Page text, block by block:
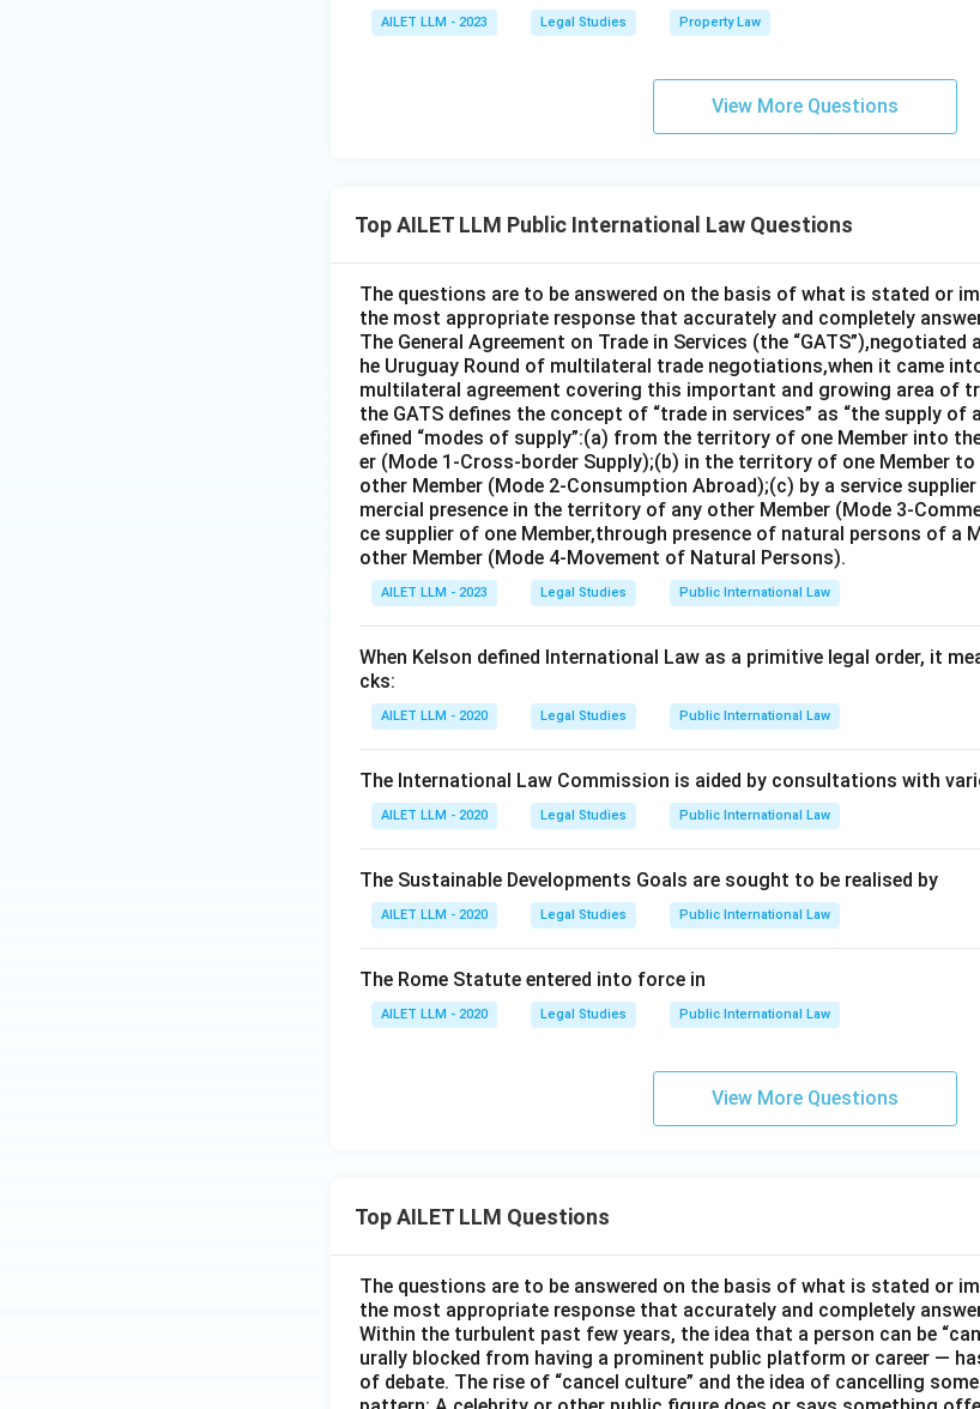
AILET LLM - 2023 Legal Studies Property Law
View More Questions
Top AILET LLM Public International Law Questions
The questions are to be answered on the basis of what is stated or
the most appropriate response that accurately and completely
The General Agreement on Trade in Services (the
he Uruguay Round of multilateral trade negotiations,when it came
multilateral agreement covering this important and growing area of
the GATS defines the concept of “trade in services” as “the supply of
efined “modes of supply”:(a) from the territory of one Member into
er (Mode 1-Cross-border Supply);(b) in the territory of one Member
other Member (Mode 2-Consumption Abroad);(c) by a service
mercial presence in the territory of any other Member (Mode 3-
ce supplier of one Member,through presence of natural persons of a
other Member (Mode 4-Movement of Natural Persons).
AILET LLM - 2023 Legal Studies Public International Law
When Kelson defined International Law as a primitive legal order, it
cks:
AILET LLM - 2020 Legal Studies Public International Law
The International Law Commission is aided by consultations with
AILET LLM - 2020 Legal Studies Public International Law
The Sustainable Developments Goals are sought to be realised by
AILET LLM - 2020 Legal Studies Public International Law
The Rome Statute entered into force in
AILET LLM - 2020 Legal Studies Public International Law
View More Questions
Top AILET LLM Questions
The questions are to be answered on the basis of what is stated or
the most appropriate response that accurately and completely
Within the turbulent past few years, the idea that a person can be
urally blocked from having a prominent public platform or career —
of debate. The rise of “cancel culture” and the idea of cancelling